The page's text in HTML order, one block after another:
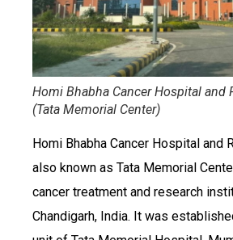
Homi Bhabha Cancer Hospital and
(Tata Memorial Center)
Homi Bhabha Cancer Hospital and
also known as Tata Memorial
cancer treatment and research
Chandigarh, India. It was